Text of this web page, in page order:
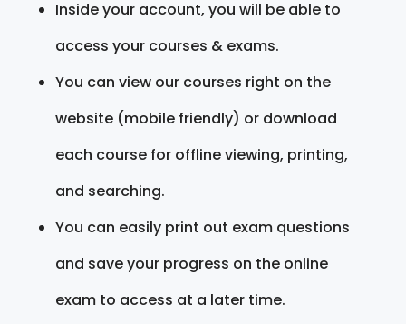
Inside your account, you will be able to
access your courses & exams.
You can view our courses right on the
website (mobile friendly) or download
each course for offline viewing, printing,
and searching.
You can easily print out exam questions
and save your progress on the online
exam to access at a later time.